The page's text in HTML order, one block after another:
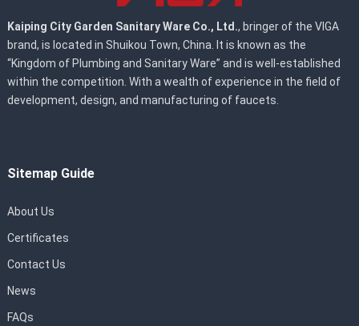
Kaiping City Garden Sanitary Ware Co., Ltd., bringer of the VIGA
brand, is located in Shuikou Town, China. It is known as the
“Kingdom of Plumbing and Sanitary Ware” and is well-established
within the competition. With a wealth of experience in the field of
development, design, and manufacturing of faucets.
Sitemap Guide
About Us
Certificates
Contact Us
News
FAQs